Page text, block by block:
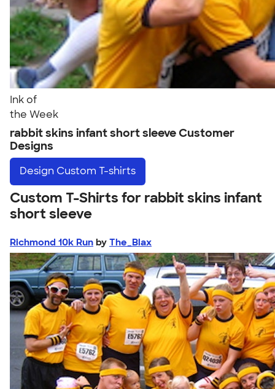
Ink of
the Week
rabbit skins infant short sleeve Customer
Designs
Design Custom T-shirts
Custom T-Shirts for rabbit skins infant
short sleeve
Richmond 10k Run by The_Blax